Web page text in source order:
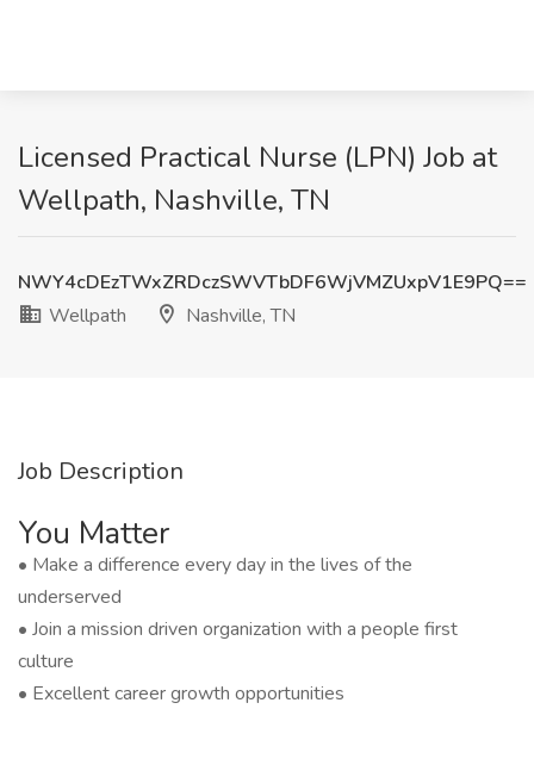
Licensed Practical Nurse (LPN) Job at
Wellpath, Nashville, TN
NWY4cDEzTWxZRDczSWVTbDF6WjVMZUxpV1E9PQ==
Wellpath
Nashville, TN
Job Description
You Matter
• Make a difference every day in the lives of the
underserved
• Join a mission driven organization with a people first
culture
• Excellent career growth opportunities